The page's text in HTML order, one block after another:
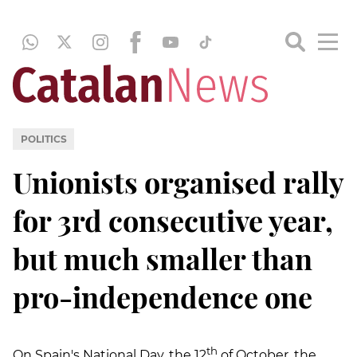
POLITICS
Unionists organised rally
for 3rd consecutive year,
but much smaller than
pro-independence one
th